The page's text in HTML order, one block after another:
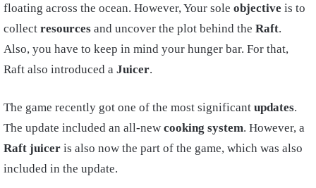
floating across the ocean. However, Your sole objective is to
collect resources and uncover the plot behind the Raft.
Also, you have to keep in mind your hunger bar. For that,
Raft also introduced a Juicer.
The game recently got one of the most significant updates.
The update included an all-new cooking system. However, a
Raft juicer is also now the part of the game, which was also
included in the update.